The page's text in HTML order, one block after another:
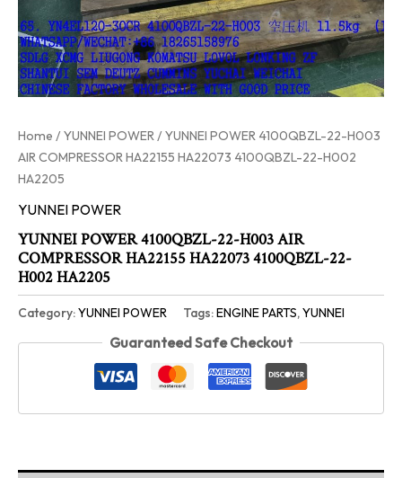
Home /YUNNEI POWER/ YUNNEI POWER 4100QBZL-22-H003
AIR COMPRESSOR HA22155 HA22073 4100QBZL-22-H002
HA2205
YUNNEI POWER
YUNNEI POWER 4100QBZL-22-H003 AIR
COMPRESSOR HA22155 HA22073 4100QBZL-22-
H002 HA2205
Category:YUNNEI POWER Tags:ENGINE PARTS,YUNNEI
Guaranteed Safe Checkout